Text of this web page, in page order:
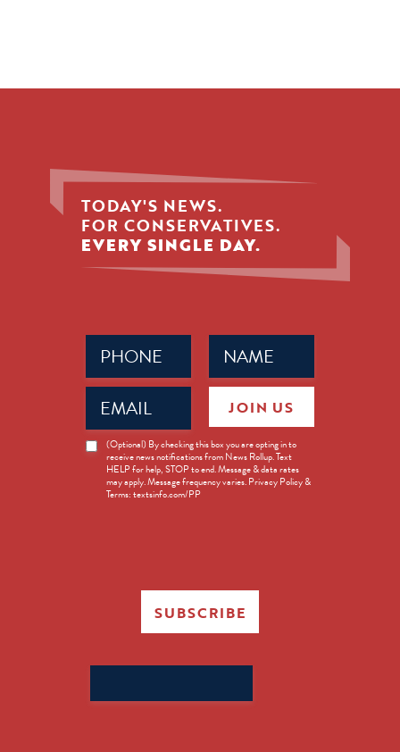
TODAY'S NEWS.
FOR CONSERVATIVES.
EVERY SINGLE DAY.
Name
(Required)
Phone
(Required)
Email
(Required)
News
Opt-
(Optional) By checking this box you are opting in to
receive news notifications from News Rollup. Text
HELP for help, STOP to end. Message & data rates
may apply. Message frequency varies. Privacy Policy &
Terms: textsinfo.com/PP
JOIN US
SUBSCRIBE
for: